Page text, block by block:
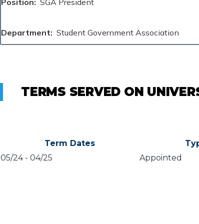
Department Student Government Association
TERMS SERVED ON
Term Dates
05/24- 04/25 Appointed